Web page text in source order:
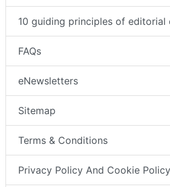
10 guiding principles of editorial
FAQs
eNewsletters
Sitemap
Terms & Conditions
Privacy Policy And Cookie Policy